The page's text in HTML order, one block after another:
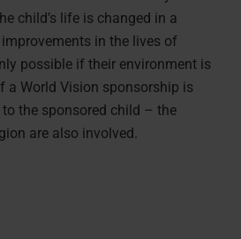
child’s life is changed in a
in the lives of
possible if their environment is
a World Vision sponsorship is
the sponsored child – the
are also involved.